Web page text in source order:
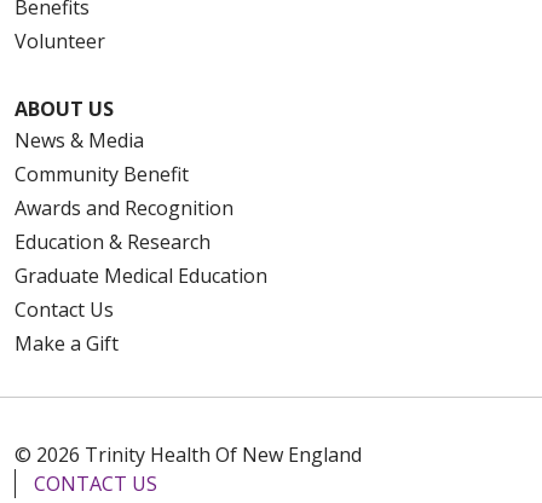
Benefits
Volunteer
ABOUT US
News & Media
Community Benefit
Awards and Recognition
Education & Research
Graduate Medical Education
Contact Us
Make a Gift
© 2026 Trinity Health Of New England
CONTACT US